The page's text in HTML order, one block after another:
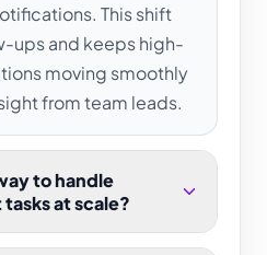
This shift
ups and keeps high-
moving smoothly
from team leads.
to handle
at scale?